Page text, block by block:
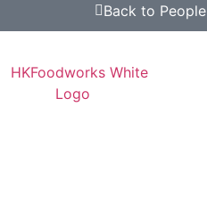
Back to People